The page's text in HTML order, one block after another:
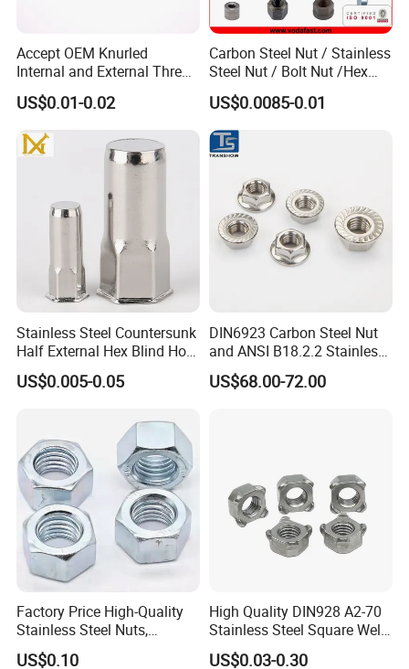
chemical analysis, metallographic inspection,
mechanical property testing, corrosion resistance
testing, and measuring tool calibration. Such
comprehensive testing ensures stringent quality
control and continuous product enhancement.
Upholding the enterprise spirit of "Crafting every
screw with meticulous attention" and the business
philosophy of "Customer - first, integrity - driven,
and service - oriented", we are dedicated to
becoming a globally leading fastener enterprise.
Our success today is built upon a perfect quality
assurance system, strict management regulations,
powerful production capabilities, and cutting - edge
Accept OEM Knurled
Internal and External Thread
Insert
US$0.01-0.02
Carbon Steel Nut / Stainless
Steel Nut / Bolt Nut /Hex
Nuts/ Flange Nuts/ Weld
Nuts/ Nylon Insert Lock
Nuts / Cap Nuts /Wing Nuts
/Channel Nuts /Coupling
Nuts
US$0.0085-0.01
Stainless Steel Countersunk
Half External Hex Blind Hole
Rivet Nut - A2/A4 Grade
US$0.005-0.05
DIN6923 Carbon Steel Nut
and ANSI B18.2.2 Stainless
Steel Hex Serrated Flange
Nuts, SS304 SUS316
US$68.00-72.00
Factory Price High-Quality
Stainless Steel Nuts,
DIN934 Hex Nuts, Zinc
US$0.10
High Quality DIN928 A2-70
Stainless Steel Square Weld
US$0.03-0.30